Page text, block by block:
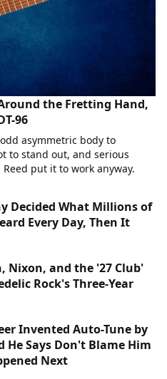
the Fretting Hand,
96
asymmetric body to
to stand out, and serious
put it to work anyway.
Decided What Millions of
Every Day, Then It
Nixon, and the '27 Club'
Rock's Three-Year
Invented Auto-Tune by
He Says Don't Blame Him
Next